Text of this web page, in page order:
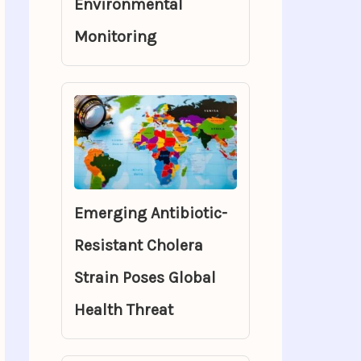
Environmental
Monitoring
Emerging Antibiotic-
Resistant Cholera
Strain Poses Global
Health Threat